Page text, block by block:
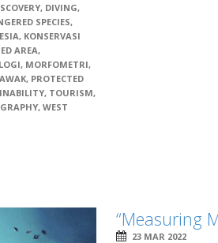
, DIVING,
SPECIES,
, KONSERVASI
AREA,
, MORFOMETRI,
, PROTECTED
, TOURISM,
, WEST
“Measuring
23 MAR 2022